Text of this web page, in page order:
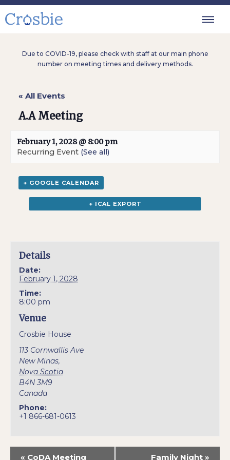
Due to COVID-19, please check with staff at our main phone
number on meeting times and delivery methods.
« All Events
A.A Meeting
February 1, 2028 @ 8:00 pm
Recurring Event (See all)
+ GOOGLE CALENDAR
+ ICAL EXPORT
Details
Date:
February 1, 2028
Time:
8:00 pm
Venue
Crosbie House
113 Cornwallis Ave
New Minas,
Nova Scotia
B4N 3M9
Canada
Phone:
+1 866-681-0613
« CoDA Meeting Family Night »